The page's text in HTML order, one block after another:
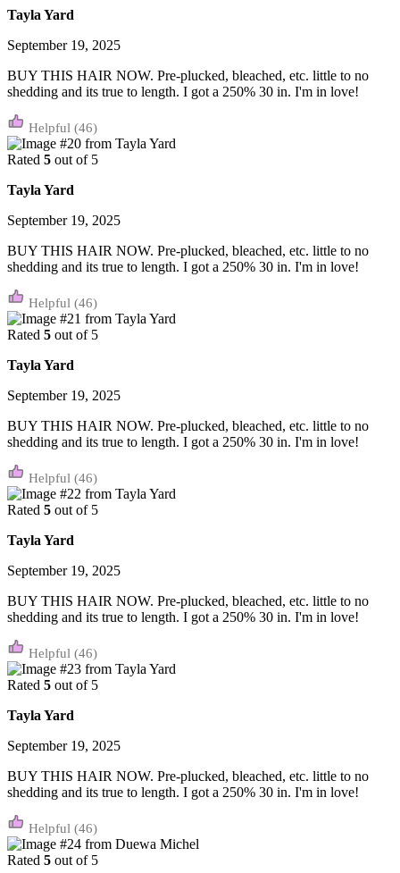
Tayla Yard
September 19, 2025
BUY THIS HAIR NOW. Pre-plucked, bleached, etc. little to no
shedding and its true to length. I got a 250% 30 in. I'm in love!
(46)
Rated 5 out of 5
Tayla Yard
September 19, 2025
BUY THIS HAIR NOW. Pre-plucked, bleached, etc. little to no
shedding and its true to length. I got a 250% 30 in. I'm in love!
(46)
Rated 5 out of 5
Tayla Yard
September 19, 2025
BUY THIS HAIR NOW. Pre-plucked, bleached, etc. little to no
shedding and its true to length. I got a 250% 30 in. I'm in love!
(46)
Rated 5 out of 5
Tayla Yard
September 19, 2025
BUY THIS HAIR NOW. Pre-plucked, bleached, etc. little to no
shedding and its true to length. I got a 250% 30 in. I'm in love!
(46)
Rated 5 out of 5
Tayla Yard
September 19, 2025
BUY THIS HAIR NOW. Pre-plucked, bleached, etc. little to no
shedding and its true to length. I got a 250% 30 in. I'm in love!
(46)
Rated 5 out of 5